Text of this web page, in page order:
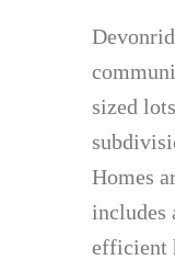
sized
Homes
includes
efficient